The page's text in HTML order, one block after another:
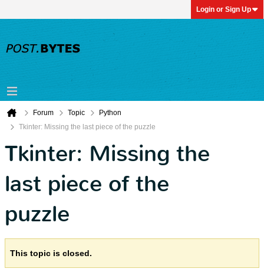
Login or Sign Up
Forum Topic
Python
Tkinter: Missing the last piece of the puzzle
Tkinter: Missing the
last piece of the
puzzle
This topic is closed.